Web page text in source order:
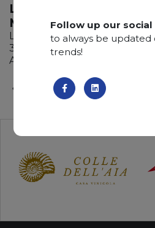
LABRADORITE DEL
MADAGASCAR
Labradorite
345 x 185 x 2 cm
Available quantity: 5 Bundles
Follow up our social
to always be
trends!